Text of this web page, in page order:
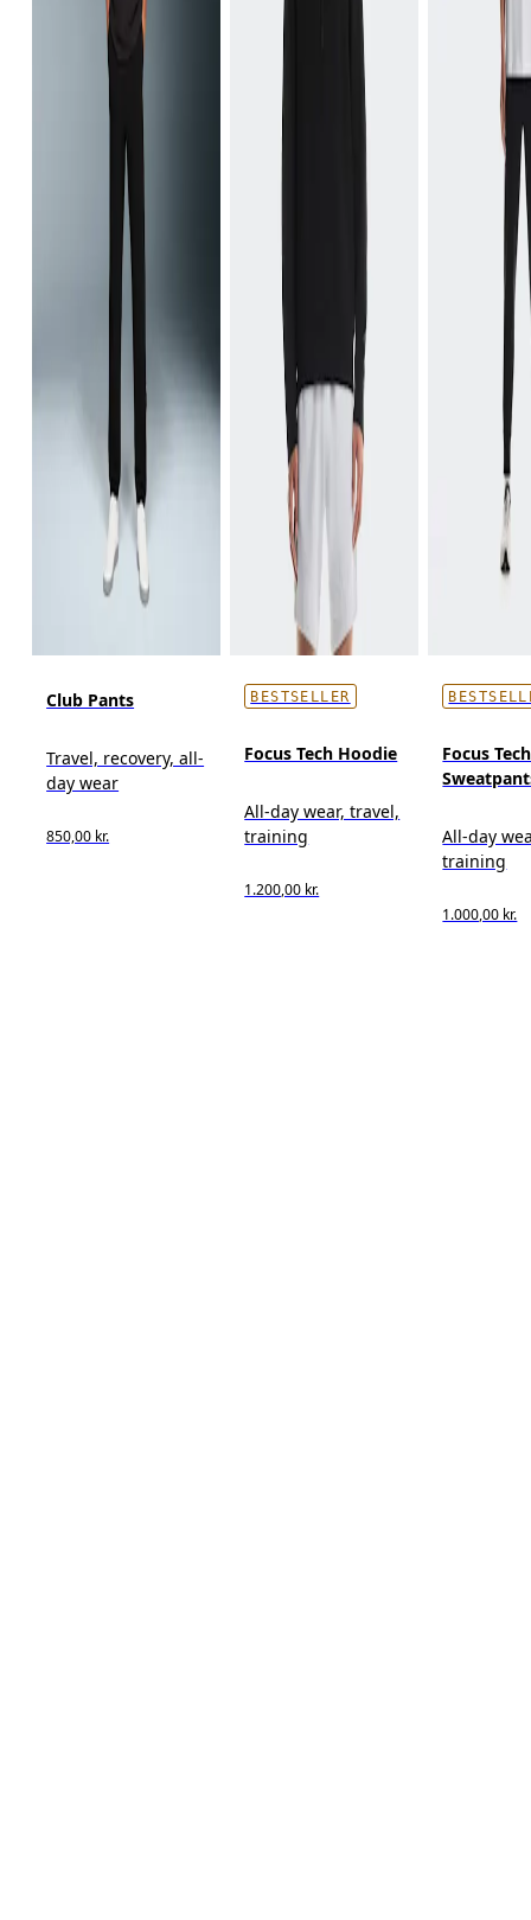
Club Pants
Travel, recovery, all-
day wear
850,00 kr.
BESTSELLER
Focus Tech Hoodie
All-day wear, travel,
training
1.200,00 kr.
Focus Tech
All-day
training
1.000,00 kr.